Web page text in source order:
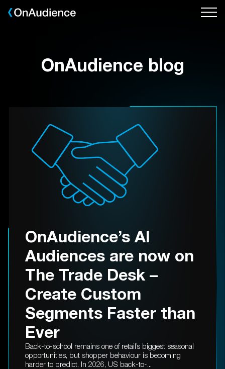
Skip
OnAudience blog
OnAudience’s AI
Audiences are now on
The Trade Desk –
Create Custom
Segments Faster than
Ever
Back-to-school remains one of retail’s biggest seasonal
opportunities, but shopper behaviour is becoming
harder to predict. In 2026, US back-to-...